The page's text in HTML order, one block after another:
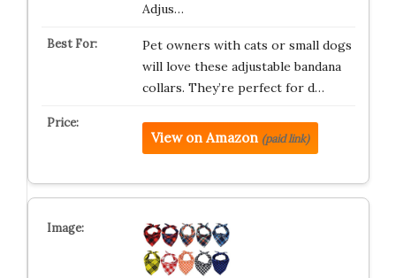
Adjus…
Pet owners with cats or small dogs
will love these adjustable bandana
collars. They’re perfect for d…
View on Amazon (paid link)